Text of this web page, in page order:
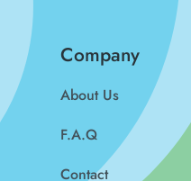
Company
About Us
F.A.Q
Contact